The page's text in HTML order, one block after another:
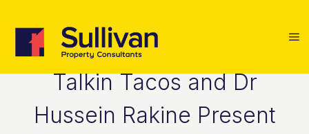
Talkin Tacos and Dr
Hussein Rakine Present